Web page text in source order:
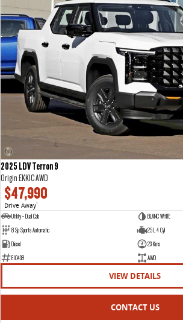
2025 LDV Terron 9
Origin EKK1C AWD
$47,990
Drive Away1
Utility - Dual Cab
BLANC WHITE
8 Sp Sports Automatic
2.5 L 4 Cyl
Diesel
23 Kms
E10438
AWD
VIEW DETAILS
CONTACT US